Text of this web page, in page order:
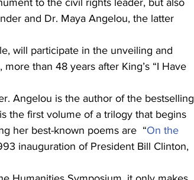
to the civil rights leader, but also
and Dr. Maya Angelou, the latter
will participate in the unveiling and
than 48 years after King’s “I Have
Angelou is the author of the bestselling
the first volume of a trilogy that begins
her best-known poems are  “On the
inauguration of President Bill Clinton,